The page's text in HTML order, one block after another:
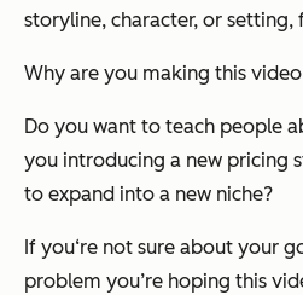
storyline, character, or setting,
Why are you making this
Do you want to teach people
you introducing a new pricing
to expand into a new niche?
If you‘re not sure about your
problem you’re hoping this